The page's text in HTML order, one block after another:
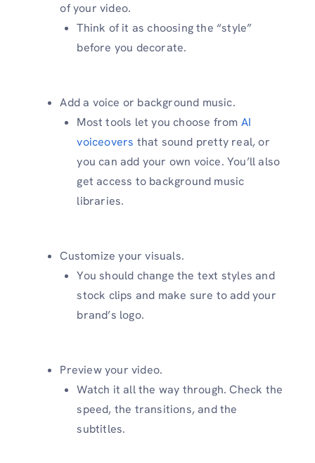
of your video.
Think of it as choosing the “style”
before you decorate.
Add a voice or background music.
Most tools let you choose from AI
voiceovers that sound pretty real, or
you can add your own voice. You’ll also
get access to background music
libraries.
Customize your visuals.
You should change the text styles and
stock clips and make sure to add your
brand’s logo.
Preview your video.
Watch it all the way through. Check the
speed, the transitions, and the
subtitles.